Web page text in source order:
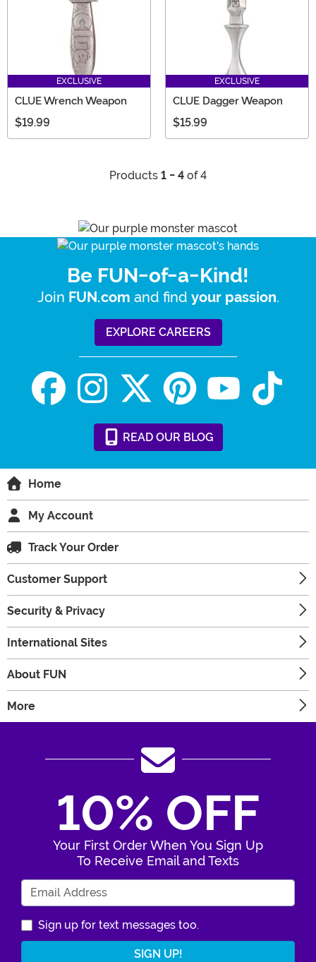
EXCLUSIVE
CLUE Wrench Weapon
$19.99
EXCLUSIVE
CLUE Dagger Weapon
$15.99
Products 1 - 4 of 4
Be FUN-of-a-Kind!
Join FUN.com and find your passion.
EXPLORE CAREERS
READ OUR BLOG
Home
My Account
Track Your Order
Customer Support
Security & Privacy
International Sites
About FUN
More
10% OFF
Your First Order When You Sign Up
To Receive Email and Texts
Sign up for text messages too.